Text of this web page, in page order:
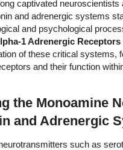
captivated
and adrenergic systems
and psychological
1 Adrenergic Receptors
of these critical systems,
and their function
the Monoamine
and Adrenergic
such as